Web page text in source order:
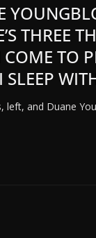
THREE
TO
left, and Duane